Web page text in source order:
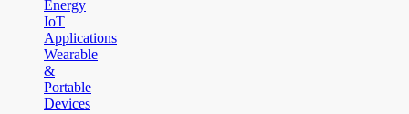
Energy
IoT
Applications
Wearable
&
Portable
Devices